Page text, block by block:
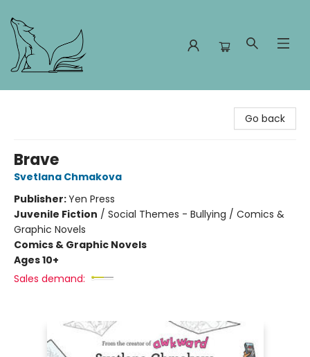
Go back
Brave
Svetlana Chmakova
Publisher:Yen Press
Juvenile Fiction / Social Themes - Bullying / Comics &
Graphic Novels
Comics & Graphic Novels
Ages 10+
Sales demand: